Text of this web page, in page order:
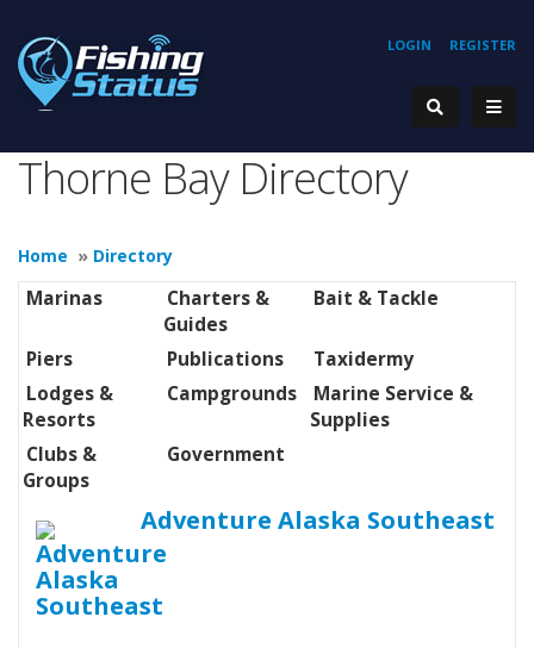
REGISTER
LOGIN
Thorne Bay Directory
Home » Directory
Marinas
Charters &
Guides
Bait & Tackle
Piers Publications
Taxidermy
Lodges &
Resorts
Campgrounds
Marine Service &
Supplies
Clubs &
Groups
Government
Adventure Alaska Southeast